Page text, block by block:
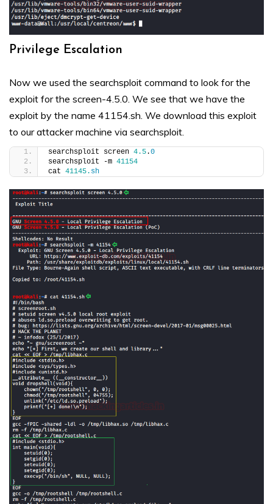
Privilege Escalation
Now we used the searchsploit command to look for the
exploit for the screen-4.5.0. We see that we have the
exploit by the name 41154.sh. We download this exploit
to our attacker machine via searchsploit.
searchsploit screen 4.5.0
searchsploit -m 41154
cat 41145. sh